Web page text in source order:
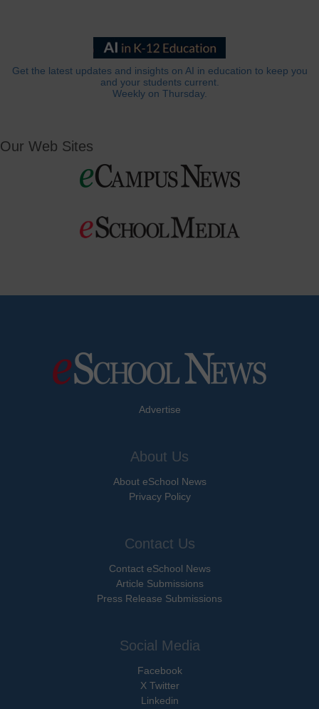
Get the latest updates and insights on AI in education to keep you
and your students current.
Weekly on Thursday.
Our Web Sites
Advertise
About Us
About eSchool News
Privacy Policy
Contact Us
Contact eSchool News
Article Submissions
Press Release Submissions
Social Media
Facebook
X Twitter
Linkedin